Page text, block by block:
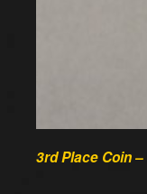
3rd Place Coin –